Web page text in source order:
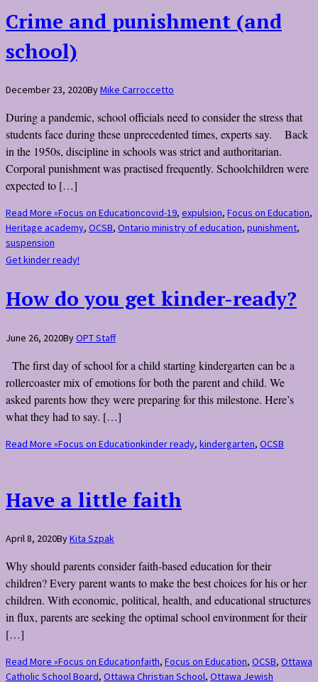
Crime and punishment (and
school)
December 23, 2020ByMike Carroccetto
During a pandemic, school officials need to consider the stress that
students face during these unprecedented times, experts say. Back
in the 1950s, discipline in schools was strict and authoritarian.
Corporal punishment was practised frequently. Schoolchildren were
expected to […]
Read More »Focus on Educationcovid-19, expulsion, Focus on Education,
Heritage academy, OCSB, Ontario ministry of education, punishment,
suspension
Get kinder ready!
How do you get kinder-ready?
June 26, 2020ByOPT Staff
The first day of school for a child starting kindergarten can be a
rollercoaster mix of emotions for both the parent and child. We
asked parents how they were preparing for this milestone. Here’s
what they had to say. […]
Read More »Focus on Educationkinder ready, kindergarten, OCSB
Have a little faith
April 8, 2020ByKita Szpak
Why should parents consider faith-based education for their
children? Every parent wants to make the best choices for his or her
children. With economic, political, health, and educational structures
in flux, parents are seeking the optimal school environment for their
[…]
Read More »Focus on Educationfaith, Focus on Education, OCSB, Ottawa
Catholic School Board, Ottawa Christian School, Ottawa Jewish